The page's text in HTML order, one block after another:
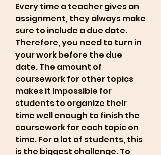
Every time a teacher gives an
assignment, they always make
sure to include a due date.
Therefore, you need to turn in
your work before the due
date. The amount of
coursework for other topics
makes it impossible for
students to organize their
time well enough to finish the
coursework for each topic on
time. For a lot of students, this
is the biggest challenge. To